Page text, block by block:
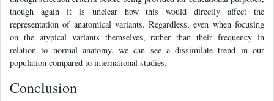
though again it is unclear how this would directly affect the
representation of anatomical variants. Regardless, even when focusing
on the atypical variants themselves, rather than their frequency in
relation to normal anatomy, we can see a dissimilate trend in our
population compared to international studies.
Conclusion